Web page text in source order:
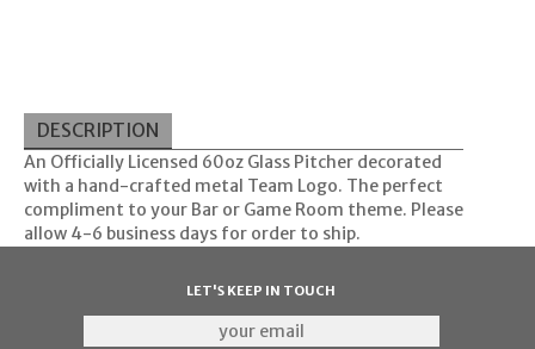
DESCRIPTION
An Officially Licensed 60oz Glass Pitcher decorated
with a hand-crafted metal Team Logo. The perfect
compliment to your Bar or Game Room theme. Please
allow 4-6 business days for order to ship.
LET'S KEEP IN TOUCH